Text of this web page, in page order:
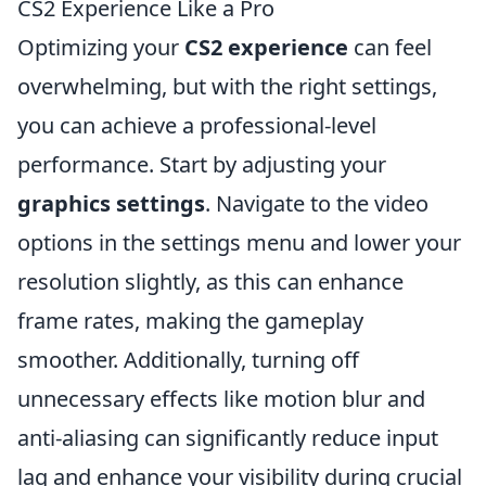
CS2 Experience Like a Pro
Optimizing your CS2 experience can feel
overwhelming, but with the right settings,
you can achieve a professional-level
performance. Start by adjusting your
graphics settings. Navigate to the video
options in the settings menu and lower your
resolution slightly, as this can enhance
frame rates, making the gameplay
smoother. Additionally, turning off
unnecessary effects like motion blur and
anti-aliasing can significantly reduce input
lag and enhance your visibility during crucial